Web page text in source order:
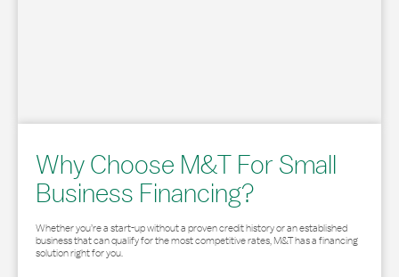
Why Choose M&T For Small
Business Financing?
Whether you’re a start-up without a proven credit history or an established
business that can qualify for the most competitive rates, M&T has a financing
solution right for you.